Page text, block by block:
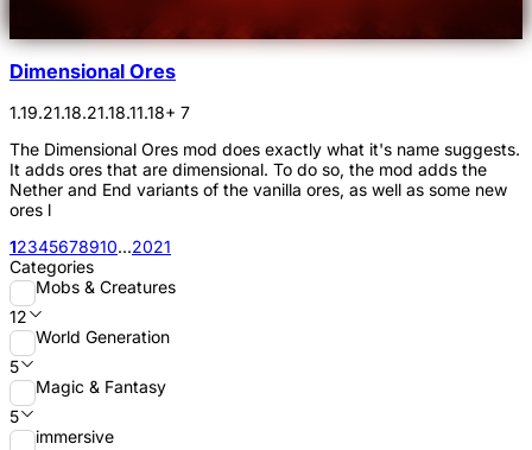
Dimensional Ores
1.19.21.18.21.18.11.18+ 7
The Dimensional Ores mod does exactly what it's name suggests.
It adds ores that are dimensional. To do so, the mod adds the
Nether and End variants of the vanilla ores, as well as some new
ores l
12345678910...2021
Categories
Mobs & Creatures
12
World Generation
5
Magic & Fantasy
5
immersive